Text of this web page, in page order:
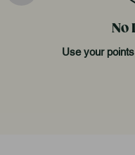
No
Use your